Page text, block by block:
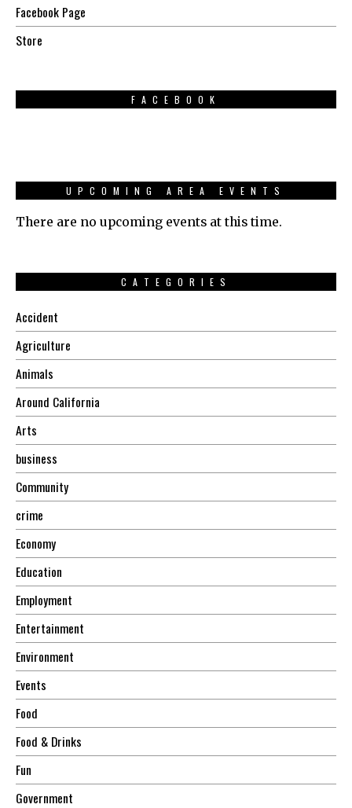
Facebook Page
Store
FACEBOOK
UPCOMING AREA EVENTS
There are no upcoming events at this time.
CATEGORIES
Accident
Agriculture
Animals
Around California
Arts
business
Community
crime
Economy
Education
Employment
Entertainment
Environment
Events
Food
Food & Drinks
Fun
Government